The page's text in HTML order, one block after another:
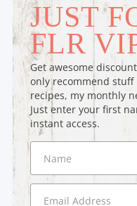
JUST
FLR
Get awesome
only recommend stuff
recipes, my monthly
Just enter your first
instant access.